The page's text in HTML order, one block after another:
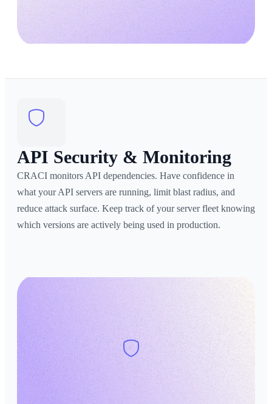
API Security & Monitoring
CRACI monitors API dependencies. Have confidence in
what your API servers are running, limit blast radius, and
reduce attack surface. Keep track of your server fleet knowing
which versions are actively being used in production.